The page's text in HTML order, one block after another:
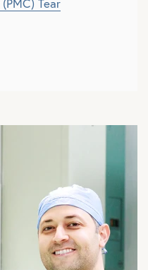
Tear